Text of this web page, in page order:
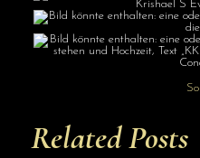
Related Posts